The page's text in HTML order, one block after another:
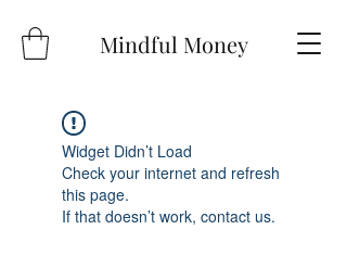
Mindful Money
Widget Didn’t Load
Check your internet and refresh
this page.
If that doesn’t work, contact us.